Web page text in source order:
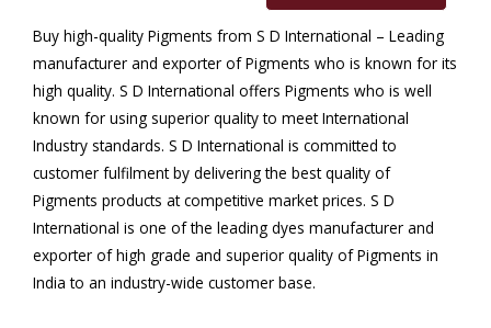
Buy high-quality Pigments from S D International – Leading
manufacturer and exporter of Pigments who is known for its
high quality. S D International offers Pigments who is well
known for using superior quality to meet International
Industry standards. S D International is committed to
customer fulfilment by delivering the best quality of
Pigments products at competitive market prices. S D
International is one of the leading dyes manufacturer and
exporter of high grade and superior quality of Pigments in
India to an industry-wide customer base.